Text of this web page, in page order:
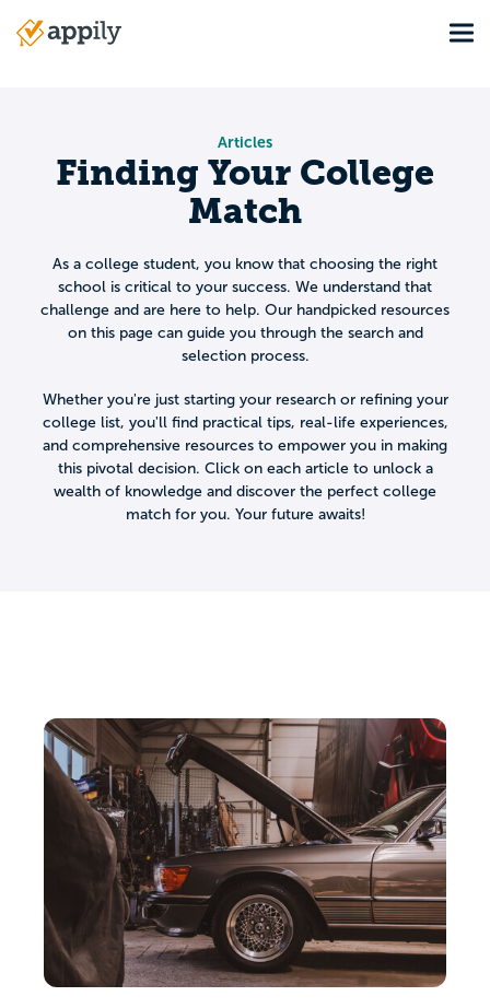
Main
Articles
Finding Your College
Match
As a college student, you know that choosing the right
school is critical to your success. We understand that
challenge and are here to help. Our handpicked resources
on this page can guide you through the search and
selection process.
Whether you're just starting your research or refining your
college list, you'll find practical tips, real-life experiences,
and comprehensive resources to empower you in making
this pivotal decision. Click on each article to unlock a
wealth of knowledge and discover the perfect college
match for you. Your future awaits!